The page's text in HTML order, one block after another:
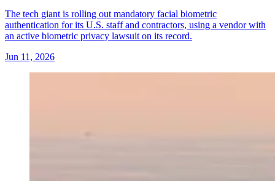
The tech giant is rolling out mandatory facial biometric
authentication for its U.S. staff and contractors, using a vendor with
an active biometric privacy lawsuit on its record.
Jun 11, 2026